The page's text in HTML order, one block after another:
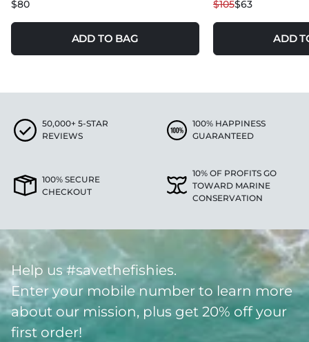
$80
ADD TO BAG
$105$63
ADD
50,000+ 5-STAR
REVIEWS
100% HAPPINESS
GUARANTEED
100% SECURE
CHECKOUT
10% OF PROFITS GO
TOWARD MARINE
CONSERVATION
Help us #savethefishies.
Enter your mobile number to learn more
about our mission, plus get 20% off your
first order!